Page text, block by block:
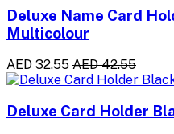
Deluxe Name Card
Multicolour
AED 32.55 AED 42.55
Deluxe Card Holder